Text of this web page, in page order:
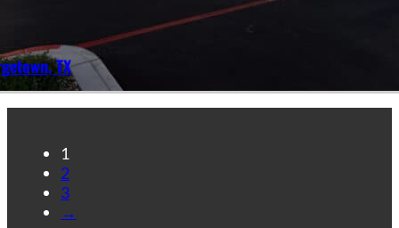
TX
1
2
3
→